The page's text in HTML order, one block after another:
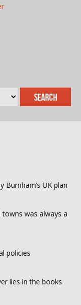
Burnham’s UK plan
was always a
policies
lies in the books